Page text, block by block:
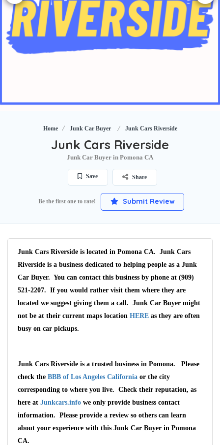
Home Junk Car Buyer Junk Cars Riverside
Junk Cars Riverside
Junk Car Buyer in Pomona CA
Save Share
Be the first one to rate! Submit Review
Junk Cars Riverside is located in Pomona CA. Junk Cars
Riverside is a business dedicated to helping people as a Junk
Car Buyer. You can contact this business by phone at (909)
521-2207. If you would rather visit them where they are
located we suggest giving them a call. Junk Car Buyer might
not be at their current maps location HERE as they are often
busy on car pickups.
Junk Cars Riverside is a trusted business in Pomona. Please
check the BBB of Los Angeles California or the city
corresponding to where you live. Check their reputation, as
here at Junkcars.info we only provide business contact
information. Please provide a review so others can learn
about your experience with this Junk Car Buyer in Pomona
CA.
Wait We Really
Want Your Car
We pay up to $10,000 for Vehicles
No matter the condition.
Get paid on the spot + free towing!